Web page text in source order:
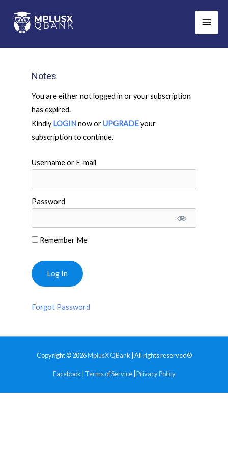
content
Main
Notes
You are either not logged in or your subscription
has expired.
Kindly LOGINnow orUPGRADEyour
subscription to continue.
Username or E-mail
Password
Remember Me
Forgot Password
Copyright © 2026MplusX QBank | All rights reserved®
Facebook Terms of Service| Privacy Policy